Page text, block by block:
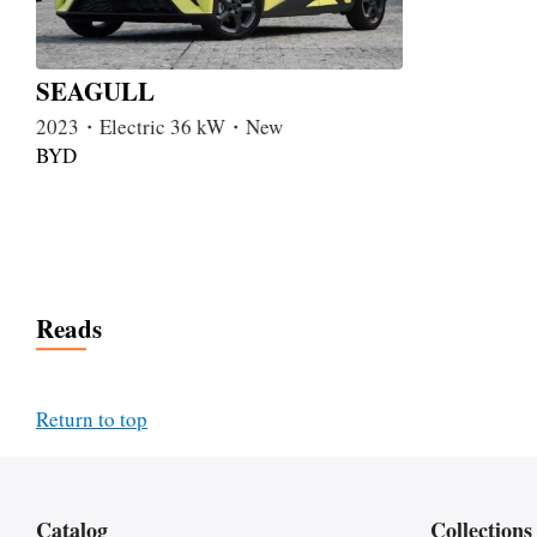
SEAGULL
2023・Electric 36 kW・New
BYD
Reads
Return to top
Catalog Collections